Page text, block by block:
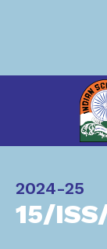
15/
Category
2024-25